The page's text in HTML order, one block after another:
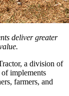
deliver greater
a division of
implements
farmers, and